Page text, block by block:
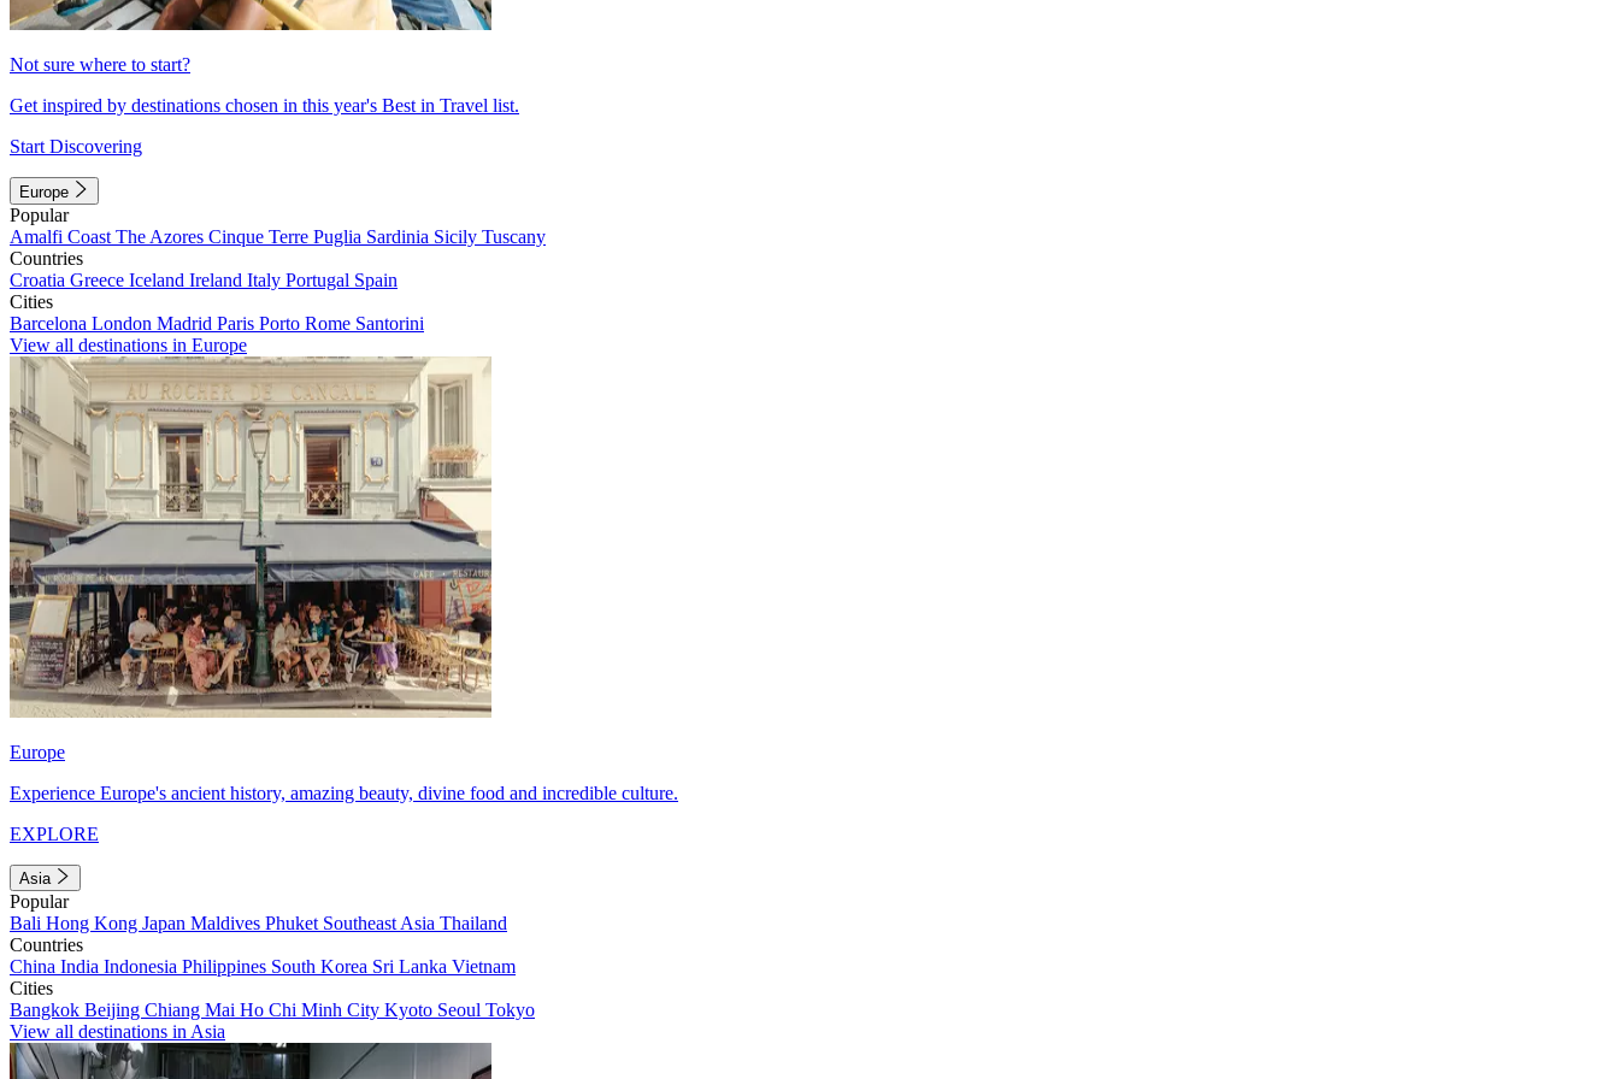
Not sure where to start?
Get inspired by destinations chosen in this year's Best in Travel list.
Start Discovering
Europe
Popular
Amalfi Coast The Azores Cinque Terre Puglia Sardinia Sicily Tuscany
Countries
Croatia Greece Iceland Ireland Italy Portugal Spain
Cities
Barcelona London Madrid Paris Porto Rome Santorini
View all destinations in Europe
Europe
Experience Europe's ancient history, amazing beauty, divine food and incredible culture.
EXPLORE
Asia
Popular
Bali Hong Kong Japan Maldives Phuket Southeast Asia Thailand
Countries
China India Indonesia Philippines South Korea Sri Lanka Vietnam
Cities
Bangkok Beijing Chiang Mai Ho Chi Minh City Kyoto Seoul Tokyo
View all destinations in Asia